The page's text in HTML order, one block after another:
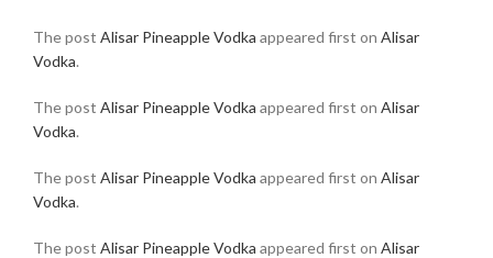
The post Alisar Pineapple Vodka appeared first on Alisar
Vodka.
The post Alisar Pineapple Vodka appeared first on Alisar
Vodka.
The post Alisar Pineapple Vodka appeared first on Alisar
Vodka.
The post Alisar Pineapple Vodka appeared first on Alisar